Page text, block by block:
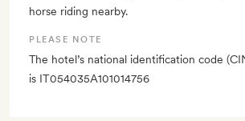
horse riding nearby.
PLEASE NOTE
The hotel’s national identification code
is IT054035A101014756